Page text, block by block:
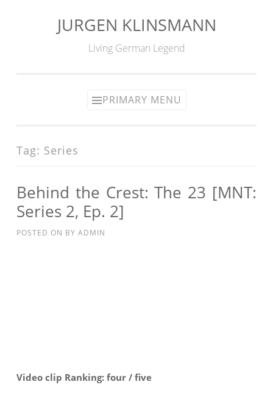
JURGEN KLINSMANN
Living German Legend
PRIMARY MENU
Tag: Series
Behind the Crest: The 23 [MNT:
Series 2, Ep. 2]
POSTED ON BY ADMIN
Video clip Ranking: four / five